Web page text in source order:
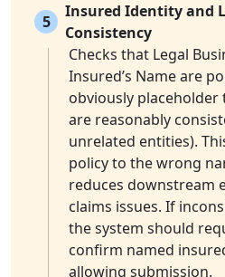
5
Insured Identity and
Consistency
Checks that Legal
Insured’s Name are
obviously
are reasonably
unrelated entities).
policy to the wrong
reduces downstream
claims issues. If
the system should
confirm named
allowing submission.